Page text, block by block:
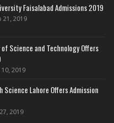
Faisalabad Admissions 2019
21, 2019
Science and Technology Offers
10, 2019
Lahore Offers Admission
2019